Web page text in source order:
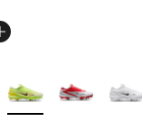
More Colors